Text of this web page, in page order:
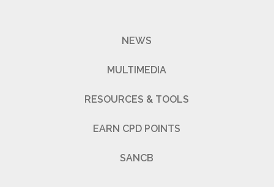
NEWS
MULTIMEDIA
RESOURCES & TOOLS
EARN CPD POINTS
SANCB